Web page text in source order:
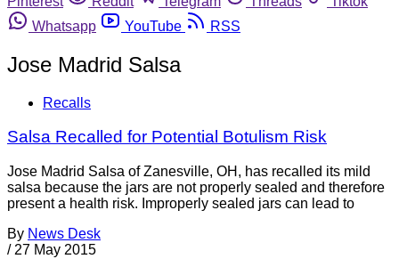
Whatsapp
YouTube RSS
Jose Madrid Salsa
Recalls
Salsa Recalled for Potential Botulism Risk
Jose Madrid Salsa of Zanesville, OH, has recalled its mild
salsa because the jars are not properly sealed and therefore
present a health risk. Improperly sealed jars can lead to
By News Desk
/ 27 May 2015